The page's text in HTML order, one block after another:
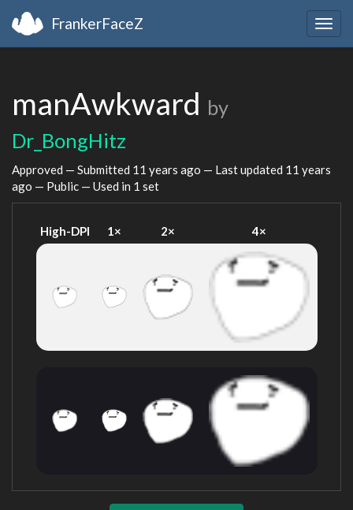
FrankerFaceZ
manAwkward by
Dr_BongHitz
Approved — Submitted 11 years ago — Last updated 11 years
ago — Public — Used in 1 set
High-DPI 1× 2× 4×